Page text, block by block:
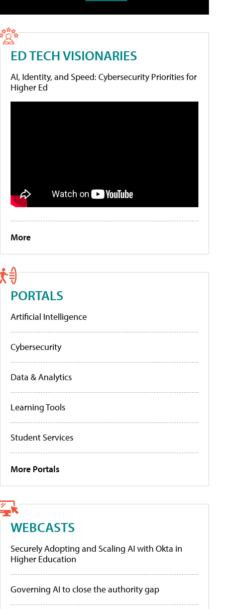
ED TECH VISIONARIES
AI, Identity, and Speed: Cybersecurity Priorities for
Higher Ed
More
PORTALS
Artificial Intelligence
Cybersecurity
Data & Analytics
Learning Tools
Student Services
More Portals
WEBCASTS
Securely Adopting and Scaling AI with Okta in
Higher Education
Governing AI to close the authority gap